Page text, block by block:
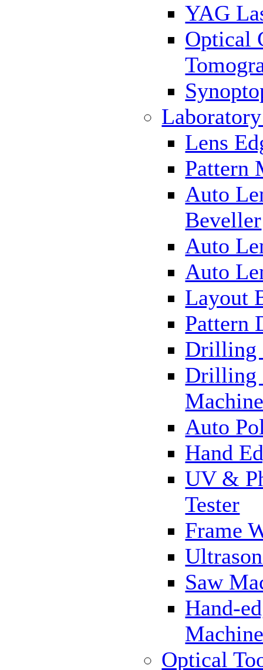
YAG
Optical
Lens
Pattern
Auto
Beveller
Auto
Auto
Layout
Pattern
Drilling
Drilling
Auto
Hand
UV &
Tester
Frame
Saw
Hand-
Optical